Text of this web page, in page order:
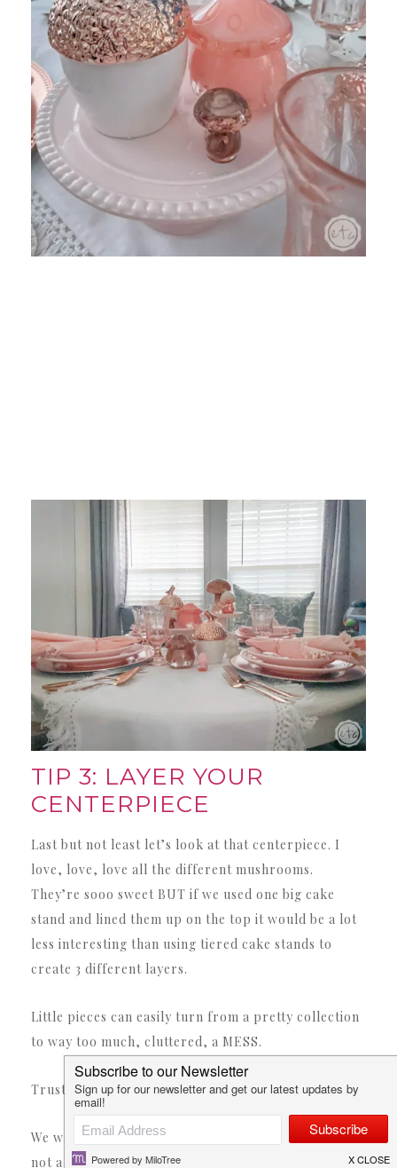
TIP 3: LAYER YOUR
CENTERPIECE
Last but not least let’s look at that centerpiece. I
love, love, love all the different mushrooms.
They’re sooo sweet BUT if we used one big cake
stand and lined them up on the top it would be a lot
less interesting than using tiered cake stands to
create 3 different layers.
Little pieces can easily turn from a pretty collection
to way too much, cluttered, a MESS.
Trust me.
We want them to read as one big piece (a forest) and
not a bunch of little pieces. I grabbed two different